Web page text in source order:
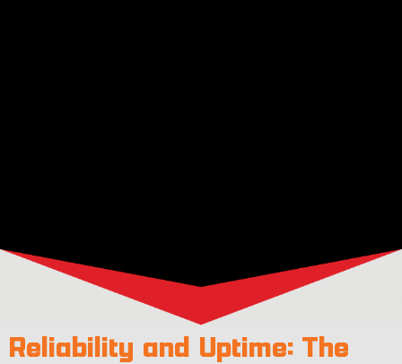
Reliability and Uptime: The